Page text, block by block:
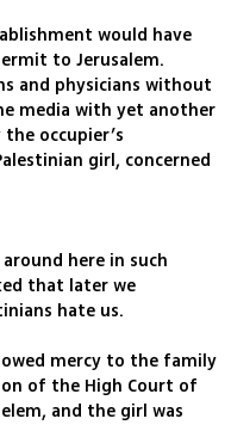
would have
to Jerusalem.
and physicians without
media with yet another
occupier’s
girl, concerned
here in such
that later we
hate us.
mercy to the family
of the High Court of
and the girl was